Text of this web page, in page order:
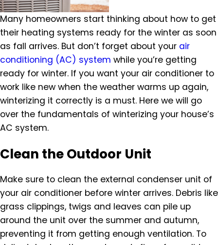
Many homeowners start thinking about how to get
their heating systems ready for the winter as soon
as fall arrives. But don’t forget about your air
conditioning (AC) system while you’re getting
ready for winter. If you want your air conditioner to
work like new when the weather warms up again,
winterizing it correctly is a must. Here we will go
over the fundamentals of winterizing your house’s
AC system.
Clean the Outdoor Unit
Make sure to clean the external condenser unit of
your air conditioner before winter arrives. Debris like
grass clippings, twigs and leaves can pile up
around the unit over the summer and autumn,
preventing it from getting enough ventilation. To